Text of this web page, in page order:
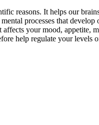
reasons. It helps our
processes that
your mood, appetite,
help regulate your levels